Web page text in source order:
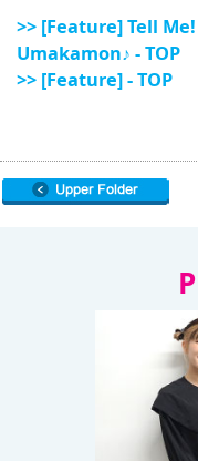
>> [Feature] Tell
Umakamon♪ - TOP
>> [Feature] - TOP